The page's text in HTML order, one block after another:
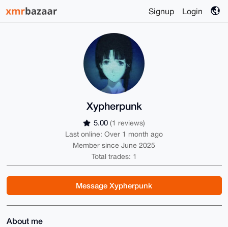
Signup Login
Xypherpunk
5.00 (1 reviews)
Last online: Over 1 month ago
Member since June 2025
Total trades: 1
Message Xypherpunk
About me